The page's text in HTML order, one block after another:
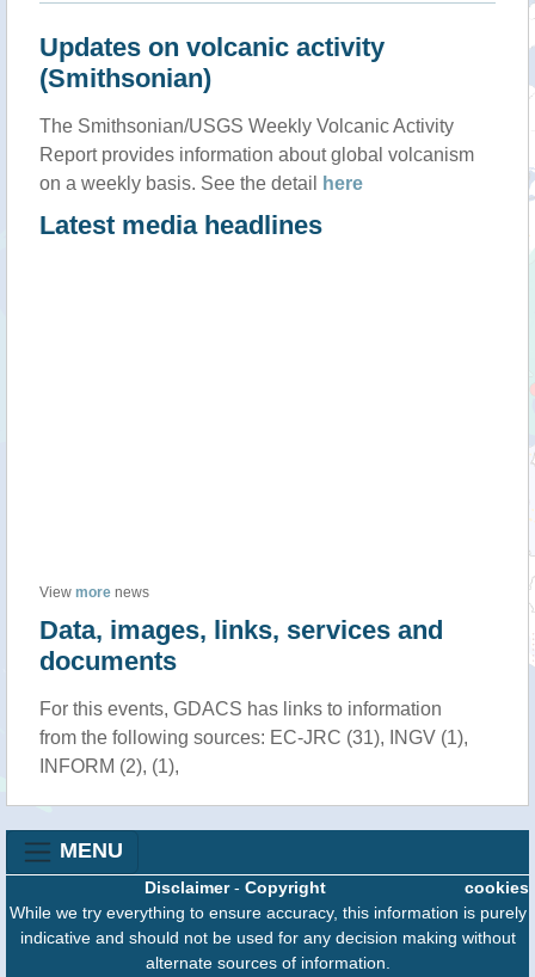
Updates on volcanic activity
(Smithsonian)
The Smithsonian/USGS Weekly Volcanic Activity
Report provides information about global volcanism
on a weekly basis. See the detail
here
Latest media headlines
View more news
Data, images, links, services and
documents
For this events, GDACS has links to information
from the following sources: EC-JRC (31), INGV (1),
INFORM (2), (1),
MENU
cookies
Disclaimer- Copyright
While we try everything to ensure accuracy, this information is purely
indicative and should not be used for any decision making without
alternate sources of information.